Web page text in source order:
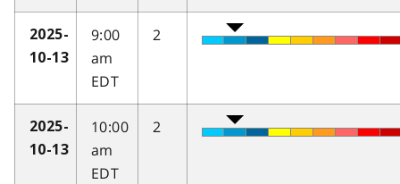
2025-
10-13
9:00
am
EDT
2
2025-
10-13
10:00
am
EDT
2